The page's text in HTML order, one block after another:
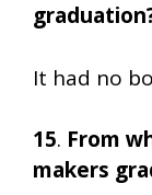
It had no
15. From
makers